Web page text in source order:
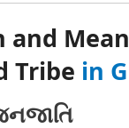
and
Tribe in